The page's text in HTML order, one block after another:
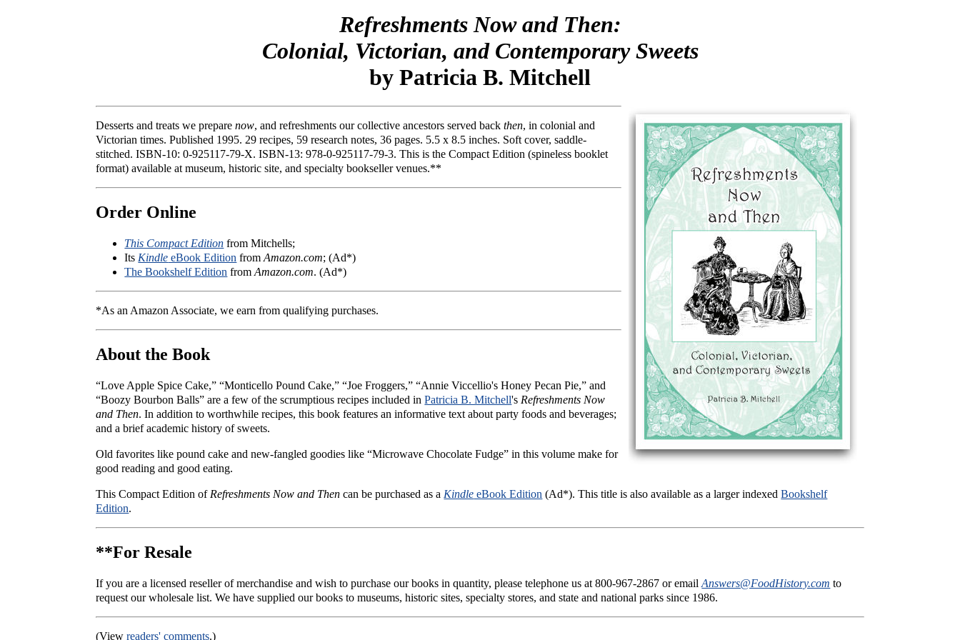
Refreshments Now and Then:
Colonial, Victorian, and Contemporary Sweets
by Patricia B. Mitchell
Desserts and treats we preparenow, and refreshments our collective ancestors served backthen, in colonial and
Victorian times. Published 1995. 29 recipes, 59 research notes, 36 pages. 5.5 x 8.5 inches. Soft cover, saddle-
stitched. ISBN-10: 0-925117-79-X. ISBN-13: 978-0-925117-79-3. This is the Compact Edition (spineless booklet
format) available at museum, historic site, and specialty bookseller venues.**
Order Online
This Compact Edition from Mitchells;
Its Kindle eBook Edition fromAmazon.com; (Ad*)
The Bookshelf Edition fromAmazon.com. (Ad*)
*As an Amazon Associate, we earn from qualifying purchases.
About the Book
“Love Apple Spice Cake,” “Monticello Pound Cake,” “Joe Froggers,” “Annie Viccellio's Honey Pecan Pie,” and
“Boozy Bourbon Balls” are a few of the scrumptious recipes included inPatricia B. Mitchell's Refreshments Now
and Then. In addition to worthwhile recipes, this book features an informative text about party foods and beverages;
and a brief academic history of sweets.
Old favorites like pound cake and new-fangled goodies like “Microwave Chocolate Fudge” in this volume make for
good reading and good eating.
This Compact Edition of Refreshments Now and Then can be purchased as a Kindle eBook Edition (Ad*). This title is also available as a larger indexedBookshelf
Edition.
**For Resale
If you are a licensed reseller of merchandise and wish to purchase our books in quantity, please telephone us at 800-967-2867 or emailAnswers@FoodHistory.com to
request our wholesale list. We have supplied our books to museums, historic sites, specialty stores, and state and national parks since 1986.
(Viewreaders' comments.)